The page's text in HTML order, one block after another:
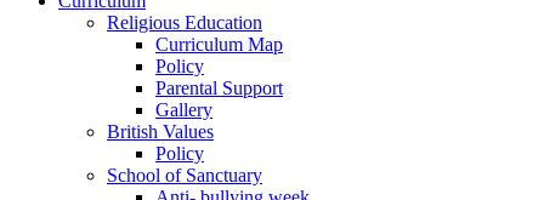
Religious Education
Curriculum Map
Policy
Parental Support
Gallery
British Values
Policy
School of Sanctuary